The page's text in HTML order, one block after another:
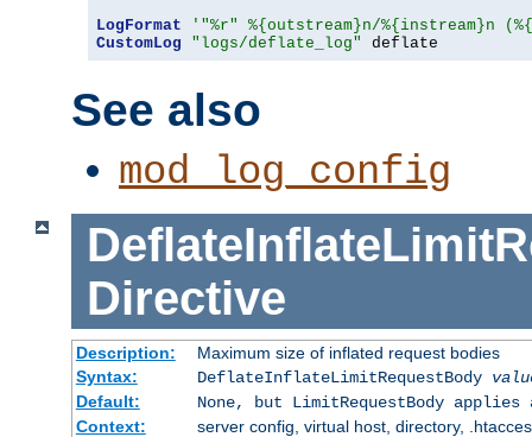
LogFormat
'"%r" %{outstream}n/%{instream}n
CustomLog
"logs/deflate_log" deflate
See also
mod_log_config
Directive
Description:
Maximum size of inflated request bodies
Syntax:
DeflateInflateLimitRequestBody
Default:
None, but LimitRequestBody
Context:
server config, virtual host, directory,